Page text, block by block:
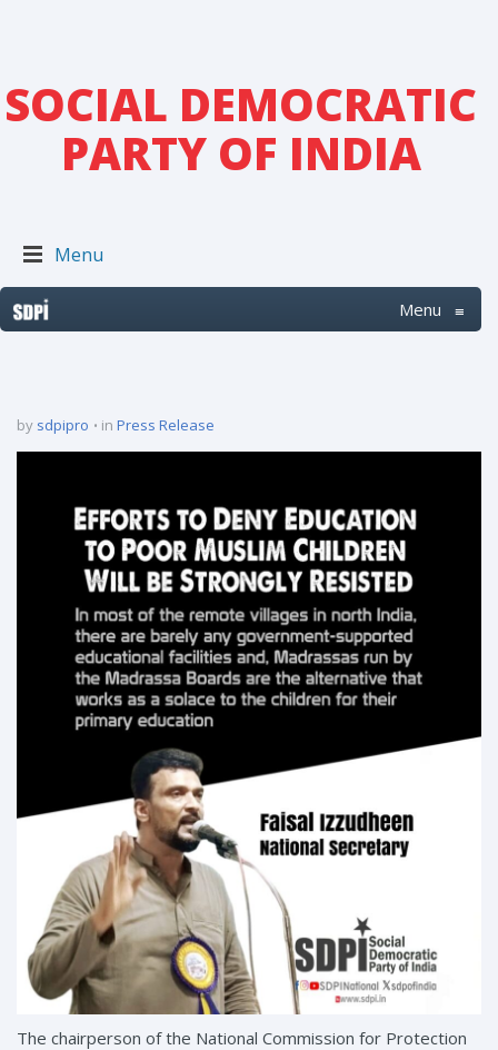
SOCIAL DEMOCRATIC
PARTY OF INDIA
Menu
Menu ≡
by sdpipro in Press Release
The chairperson of the National Commission for Protection